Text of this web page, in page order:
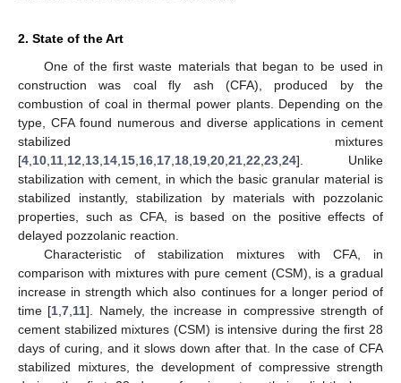
2. State of the Art
One of the first waste materials that began to be used in
construction was coal fly ash (CFA), produced by the
combustion of coal in thermal power plants. Depending on the
type, CFA found numerous and diverse applications in cement
stabilized mixtures
[4 10 11 12 13 14 15 16 17 18 19 20 21 22 23 24]. Unlike
stabilization with cement, in which the basic granular material is
stabilized instantly, stabilization by materials with pozzolanic
properties, such as CFA, is based on the positive effects of
delayed pozzolanic reaction.
Characteristic of stabilization mixtures with CFA, in
comparison with mixtures with pure cement (CSM), is a gradual
increase in strength which also continues for a longer period of
time [1 ,7 11]. Namely, the increase in compressive strength of
cement stabilized mixtures (CSM) is intensive during the first 28
days of curing, and it slows down after that. In the case of CFA
stabilized mixtures, the development of compressive strength